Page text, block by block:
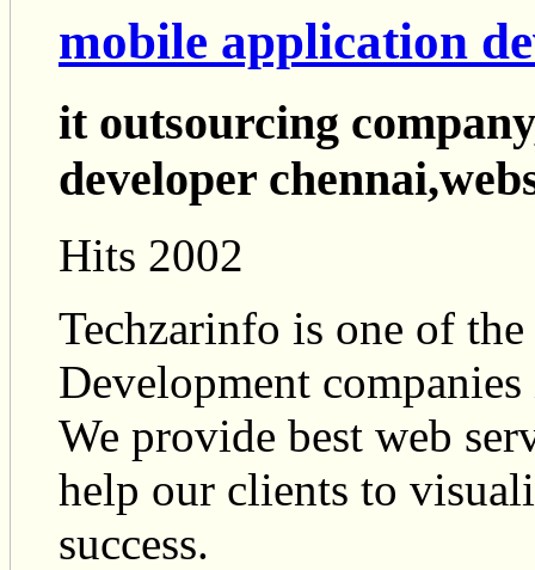
mobile application
it outsourcing
developer
Hits 2002
Techzarinfo is one of
Development
We provide best web
help our clients to
success.